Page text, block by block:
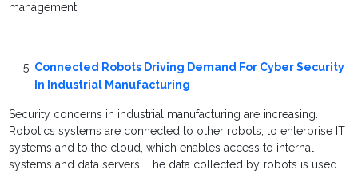
management.
Connected Robots Driving Demand For Cyber Security
In Industrial Manufacturing
Security concerns in industrial manufacturing are increasing.
Robotics systems are connected to other robots, to enterprise IT
systems and to the cloud, which enables access to internal
systems and data servers. The data collected by robots is used